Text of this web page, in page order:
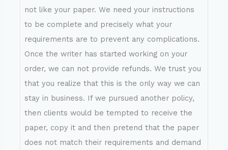
not like your paper. We need your instructions
to be complete and precisely what your
requirements are to prevent any complications.
Once the writer has started working on your
order, we can not provide refunds. We trust you
that you realize that this is the only way we can
stay in business. If we pursued another policy,
then clients would be tempted to receive the
paper, copy it and then pretend that the paper
does not match their requirements and demand